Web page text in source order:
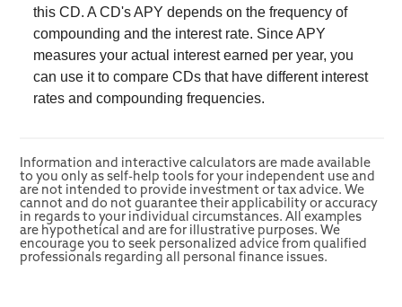
this CD. A CD's APY depends on the frequency of
compounding and the interest rate. Since APY
measures your actual interest earned per year, you
can use it to compare CDs that have different interest
rates and compounding frequencies.
Information and interactive calculators are made available
to you only as self-help tools for your independent use and
are not intended to provide investment or tax advice. We
cannot and do not guarantee their applicability or accuracy
in regards to your individual circumstances. All examples
are hypothetical and are for illustrative purposes. We
encourage you to seek personalized advice from qualified
professionals regarding all personal finance issues.